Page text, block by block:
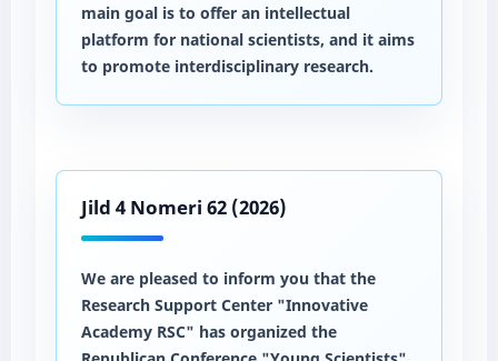
main goal is to offer an intellectual
platform for national scientists, and it aims
to promote interdisciplinary research.
Jild 4 Nomeri 62 (2026)
We are pleased to inform you that the
Research Support Center "Innovative
Academy RSC" has organized the